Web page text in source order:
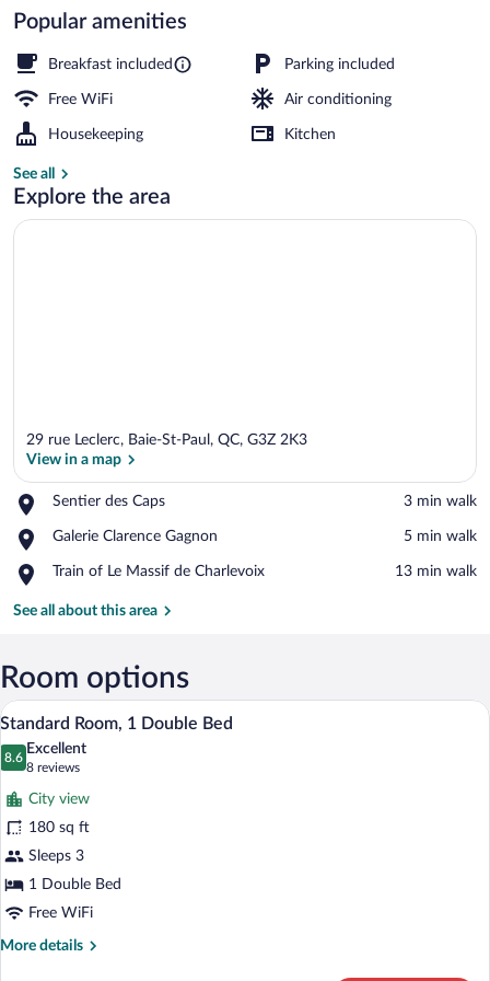
Popular amenities
Breakfast included Parking included
Free WiFi Air conditioning
Housekeeping Kitchen
See all
Explore the area
29 rue Leclerc, Baie-St-Paul, QC, G3Z 2K3
View in a map
Sentier des Caps
Place,
des
‪3 min walk‬
Galerie Clarence Gagnon
Place,
Clarence
‪5 min walk‬
Train of Le Massif de Charlevoix
Place,
of
de
Charlevoix
‪13 min walk‬
See all about this area
Room options
View
photos
for
Standard
Room,
1
Double
Bed
A neatly made bed with a brown
10
Standard Room, 1 Double Bed
8.6
8.6 out of 10
Excellent
8 reviews
(8
reviews)
City view
180 sq ft
Sleeps 3
1 Double Bed
Free WiFi
More details
More